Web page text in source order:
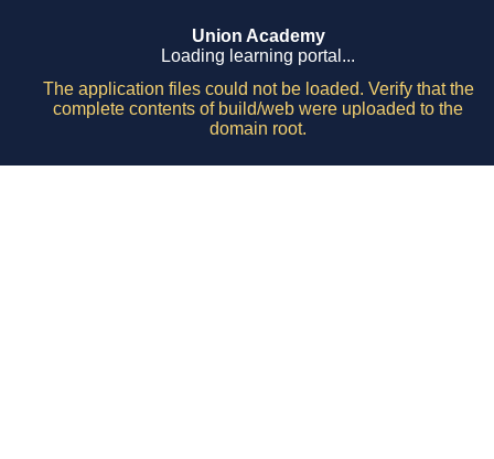
Union Academy
Loading learning portal...
The application files could not be loaded. Verify that the
complete contents of build/web were uploaded to the
domain root.